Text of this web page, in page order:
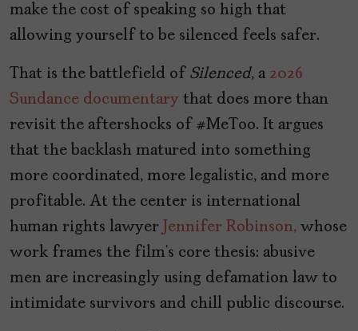
make the cost of speaking so high that
allowing yourself to be silenced feels safer.
That is the battlefield of Silenced, a 2026
Sundance documentary that does more than
revisit the aftershocks of #MeToo. It argues
that the backlash matured into something
more coordinated, more legalistic, and more
profitable. At the center is international
human rights lawyer Jennifer Robinson, whose
work frames the film’s core thesis: abusive
men are increasingly using defamation law to
intimidate survivors and chill public discourse.